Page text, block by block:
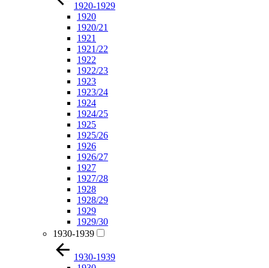
1920-1929
1920
1920/21
1921
1921/22
1922
1922/23
1923
1923/24
1924
1924/25
1925
1925/26
1926
1926/27
1927
1927/28
1928
1928/29
1929
1929/30
1930-1939
1930-1939